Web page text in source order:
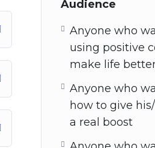
Audience
Anyone who
using positive
make life
Anyone who
how to give
a real boost